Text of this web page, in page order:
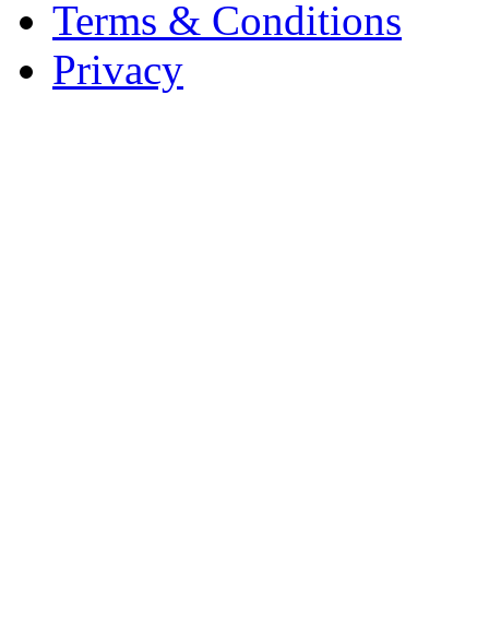
Terms & Conditions
Privacy